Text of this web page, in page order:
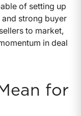
of setting up
strong buyer
to market,
in deal
for